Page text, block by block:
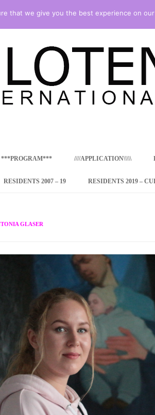
***PROGRAM***
CONCEPT
INTERNATIONAL RESIDENCE
INTERNATIONAL RESIDENCE
PKRD 51 SPECIAL PROGRAM –
SUPPORT FOR ARTISTS FROM
UKRAINE, BELARUS, RUSSIA
LOCAL PARTICIPANTS
PROGRAM
INTERNATIONAL INTERNSHIP
PROGRAM
EMERGING CURATOR
PROGRAM
////APPLICATION\\\\\
RESIDENTS 2007 – 19 RESIDENTS 2019 –
GLASER
that we give you the best experience on